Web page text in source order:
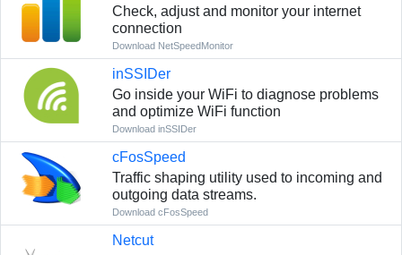
Сheck, adjust and monitor your internet
connection
Download NetSpeedMonitor
inSSIDer
Go inside your WiFi to diagnose problems
and optimize WiFi function
Download inSSIDer
cFosSpeed
Traffic shaping utility used to incoming and
outgoing data streams.
Download cFosSpeed
Netcut